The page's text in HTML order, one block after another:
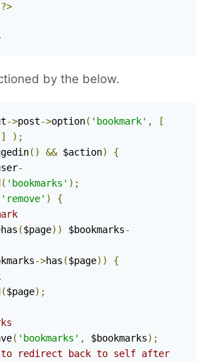
?>
by the below.
->post->option( 'bookmark' ,
[
]
);
() && $action)
{
-
( 'bookmarks' );
'remove' )
{
has ($page)) $bookmarks-
->has ($page))
{
($page);
( 'bookmarks' , $bookmarks);
to redirect back to self after